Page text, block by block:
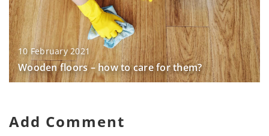
10 February 2021
Wooden floors – how to care for them?
Add Comment